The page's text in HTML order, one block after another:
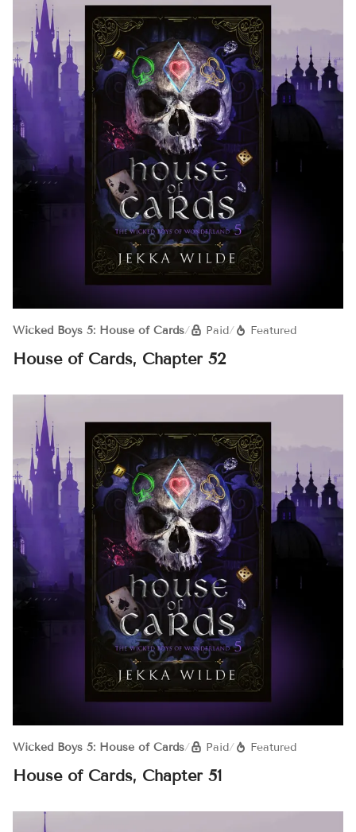
Wicked Boys 5: House of Cards/ Paid/ Featured
House of Cards, Chapter 52
Wicked Boys 5: House of Cards/ Paid/ Featured
House of Cards, Chapter 51